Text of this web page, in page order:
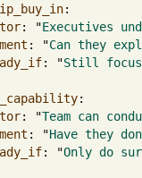
:
: "Executives
: "Can they
: "Still
:
: "Team can
: "Have they
: "Only do